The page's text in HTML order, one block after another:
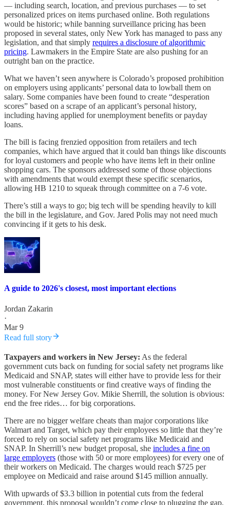
— including search, location, and previous purchases — to set
personalized prices on items purchased online. Both regulations
would be historic; while banning surveillance pricing has been
proposed in several states, only New York has managed to pass any
legislation, and that simply requires a disclosure of algorithmic
pricing. Lawmakers in the Empire State are also pushing for an
outright ban on the practice.
What we haven’t seen anywhere is Colorado’s proposed prohibition
on employers using applicants’ personal data to lowball them on
salary. Some companies have been found to create “desperation
scores” based on a scrape of an applicant’s personal history,
including having applied for unemployment benefits or payday
loans.
The bill is facing frenzied opposition from retailers and tech
companies, which have argued that it could ban things like discounts
for loyal customers and people who have items left in their online
shopping cars. The sponsors addressed some of those objections
with amendments that would exempt these specific scenarios,
allowing HB 1210 to squeak through committee on a 7-6 vote.
There’s still a ways to go; big tech will be spending heavily to kill
the bill in the legislature, and Gov. Jared Polis may not need much
convincing if it gets to his desk.
A guide to 2026's closest, most important elections
Jordan Zakarin
·
Mar 9
Read full story
Taxpayers and workers in New Jersey: As the federal
government cuts back on funding for social safety net programs like
Medicaid and SNAP, states will either have to provide less for their
most vulnerable constituents or find creative ways of finding the
money. For New Jersey Gov. Mikie Sherrill, the solution is obvious:
end the free rides… for big corporations.
There are no bigger welfare cheats than major corporations like
Walmart and Target, which pay their employees so little that they’re
forced to rely on social safety net programs like Medicaid and
SNAP. In Sherrill’s new budget proposal, she includes a fine on
large employers (those with 50 or more employees) for every one of
their workers on Medicaid. The charges would reach $725 per
employee on Medicaid and raise around $145 million annually.
With upwards of $3.3 billion in potential cuts from the federal
government, this proposal wouldn’t come close to plugging the gap,